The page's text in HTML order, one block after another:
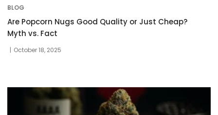
BLOG
Are Popcorn Nugs Good Quality or Just Cheap?
Myth vs. Fact
October 18, 2025